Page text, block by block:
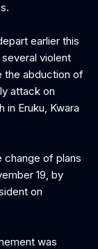
earlier this
violent
the abduction of
attack on
Eruku, Kwara
change of plans
19, by
on
was